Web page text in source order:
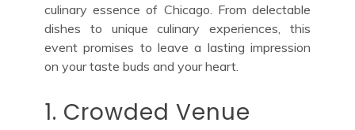
culinary essence of Chicago. From delectable
dishes to unique culinary experiences, this
event promises to leave a lasting impression
on your taste buds and your heart.
1. Crowded Venue